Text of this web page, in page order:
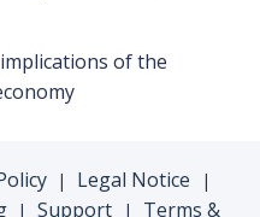
of the
| Legal Notice |
| Support | Terms &